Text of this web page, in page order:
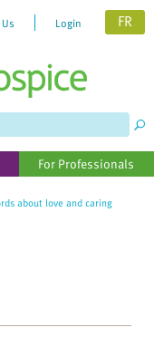
Login FR
For Professionals
about love and caring